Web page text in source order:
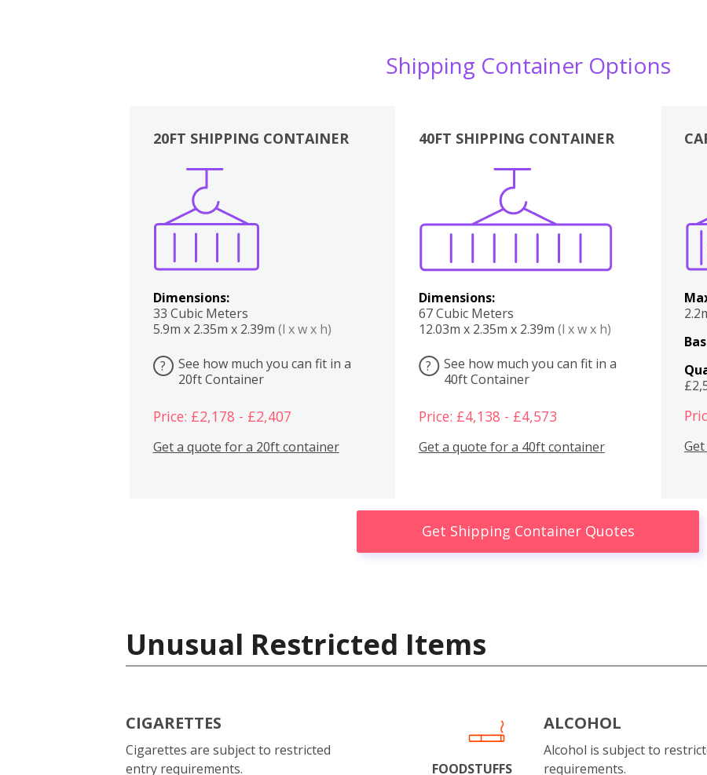
Shipping Container Options
20FT SHIPPING CONTAINER
Dimensions:
33 Cubic Meters
5.9m x 2.35m x 2.39m (l x w x h)
?
See how much you can fit in a
20ft Container
Price: £2,178 - £2,407
Get a quote for a 20ft container
40FT SHIPPING CONTAINER
Dimensions:
67 Cubic Meters
12.03m x 2.35m x 2.39m (l x w x h)
?
See how much you can fit in a
40ft Container
Price: £4,138 - £4,573
Get a quote for a 40ft container
Boxes
Get Shipping Container Quotes
Unusual Restricted Items
CIGARETTES
Cigarettes are subject to restricted
entry requirements.
FOODSTUFFS
ALCOHOL
Alcohol is subject to
requirements.